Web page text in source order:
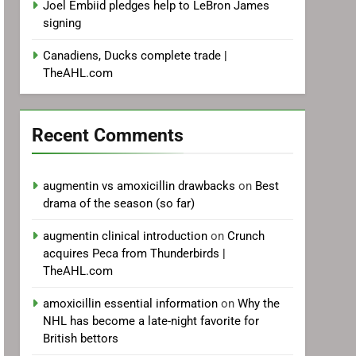
Joel Embiid pledges help to LeBron James
signing
Canadiens, Ducks complete trade |
TheAHL.com
Recent Comments
augmentin vs amoxicillin drawbacks on Best
drama of the season (so far)
augmentin clinical introduction onCrunch
acquires Peca from Thunderbirds |
TheAHL.com
amoxicillin essential information onWhy the
NHL has become a late-night favorite for
British bettors